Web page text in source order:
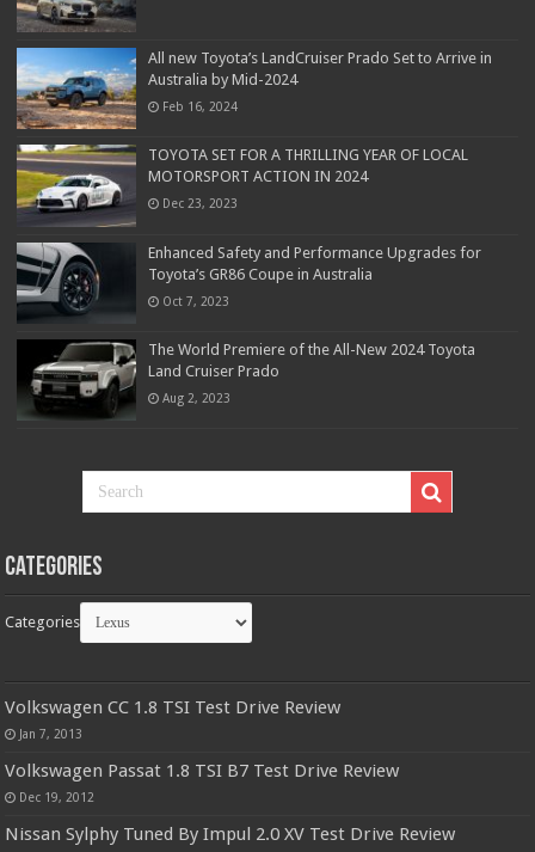
All new Toyota’s LandCruiser Prado Set to Arrive in
Australia by Mid-2024
Feb 16, 2024
TOYOTA SET FOR A THRILLING YEAR OF LOCAL
MOTORSPORT ACTION IN 2024
Dec 23, 2023
Enhanced Safety and Performance Upgrades for
Toyota’s GR86 Coupe in Australia
Oct 7, 2023
The World Premiere of the All-New 2024 Toyota
Land Cruiser Prado
Aug 2, 2023
Categories
Categories
Volkswagen CC 1.8 TSI Test Drive Review
Jan 7, 2013
Volkswagen Passat 1.8 TSI B7 Test Drive Review
Dec 19, 2012
Nissan Sylphy Tuned By Impul 2.0 XV Test Drive Review